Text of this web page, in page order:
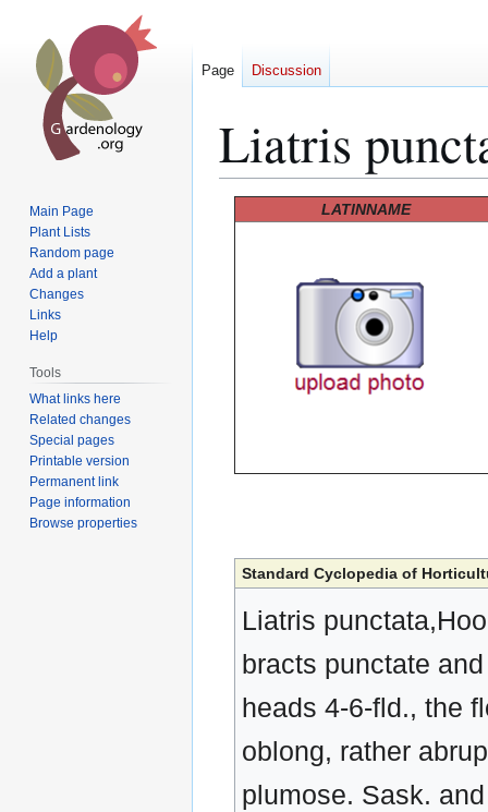
Liatris
LATINNAME
Standard Cyclopedia of
Liatris
bracts punctate
heads 4-6-fld., the
oblong, rather
plumose. Sask.
Page Discussion
Main Page
Plant Lists
Random page
Add a plant
Changes
Links
Help
Tools
What links here
Related changes
Special pages
Printable version
Permanent link
Page information
Browse properties